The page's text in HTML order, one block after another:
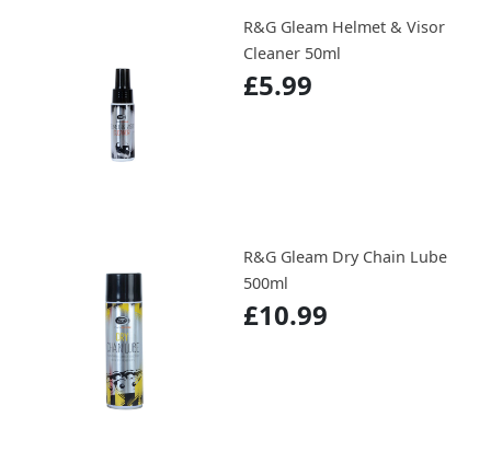
R&G Gleam Helmet & Visor
Cleaner 50ml
£5.99
R&G Gleam Dry Chain Lube
500ml
£10.99